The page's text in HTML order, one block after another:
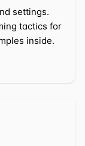
settings.
tactics for
inside.